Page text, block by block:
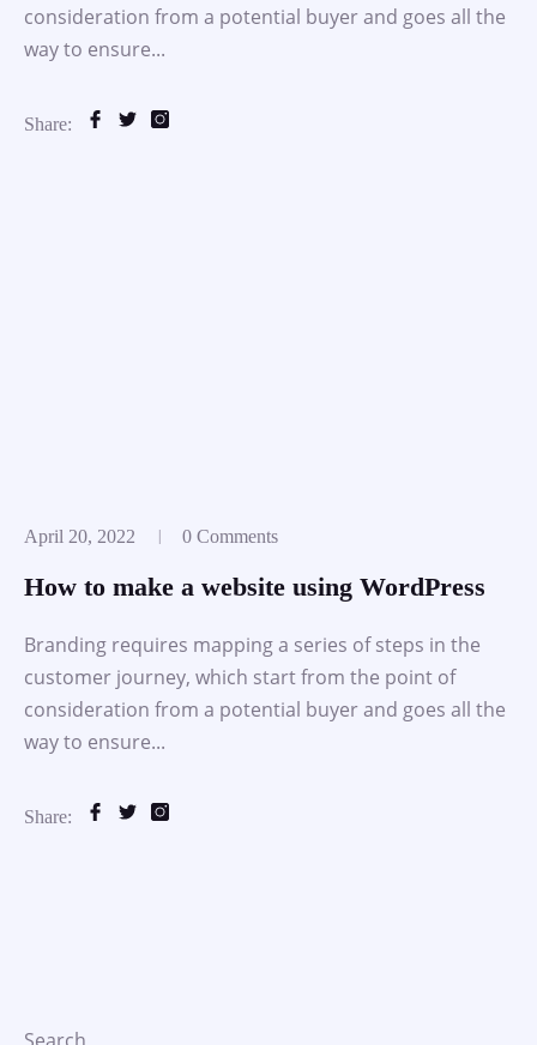
consideration from a potential buyer and goes all the
way to ensure...
Share:
April 20, 2022 0 Comments
How to make a website using WordPress
Branding requires mapping a series of steps in the
customer journey, which start from the point of
consideration from a potential buyer and goes all the
way to ensure...
Share: